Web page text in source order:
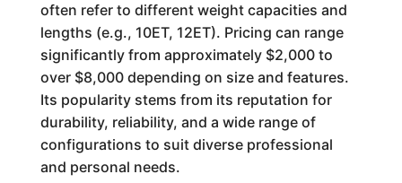
often refer to different weight capacities and
lengths (e.g., 10ET, 12ET). Pricing can range
significantly from approximately $2,000 to
over $8,000 depending on size and features.
Its popularity stems from its reputation for
durability, reliability, and a wide range of
configurations to suit diverse professional
and personal needs.